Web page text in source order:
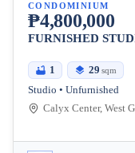
CONDOMINIUM
₱4,800,000
FURNISHED
1 29 sqm
Studio • Unfurnished